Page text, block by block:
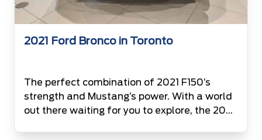
2021 Ford Bronco in Toronto
The perfect combination of 2021 F150’s
strength and Mustang’s power. With a world
out there waiting for you to explore, the 2021